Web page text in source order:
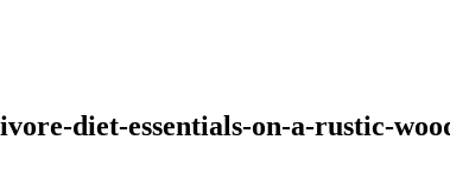
diet-essentials-on-a-rustic-